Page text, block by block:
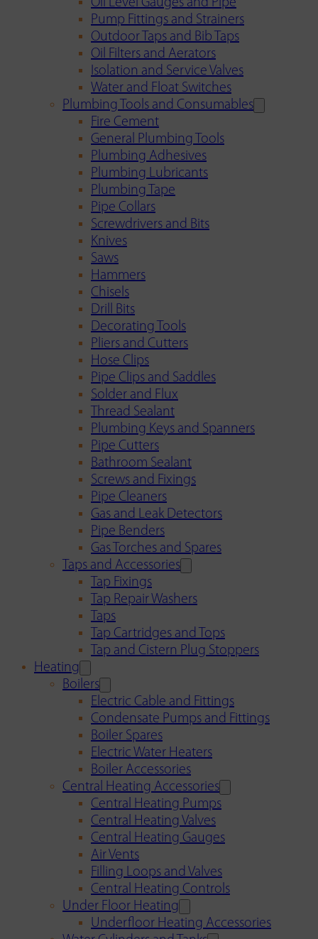
Oil Level Gauges and Pipe
Pump Fittings and Strainers
Outdoor Taps and Bib Taps
Oil Filters and Aerators
Isolation and Service Valves
Water and Float Switches
Plumbing Tools and Consumables
Fire Cement
General Plumbing Tools
Plumbing Adhesives
Plumbing Lubricants
Plumbing Tape
Pipe Collars
Screwdrivers and Bits
Knives
Saws
Hammers
Chisels
Drill Bits
Decorating Tools
Pliers and Cutters
Hose Clips
Pipe Clips and Saddles
Solder and Flux
Thread Sealant
Plumbing Keys and Spanners
Pipe Cutters
Bathroom Sealant
Screws and Fixings
Pipe Cleaners
Gas and Leak Detectors
Pipe Benders
Gas Torches and Spares
Taps and Accessories
Tap Fixings
Tap Repair Washers
Taps
Tap Cartridges and Tops
Tap and Cistern Plug Stoppers
Heating
Boilers
Electric Cable and Fittings
Condensate Pumps and Fittings
Boiler Spares
Electric Water Heaters
Boiler Accessories
Central Heating Accessories
Central Heating Pumps
Central Heating Valves
Central Heating Gauges
Air Vents
Filling Loops and Valves
Central Heating Controls
Under Floor Heating
Underfloor Heating Accessories